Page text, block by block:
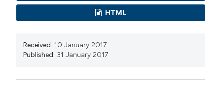
HTML
Received: 10 January 2017
Published: 31 January 2017